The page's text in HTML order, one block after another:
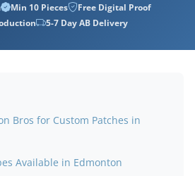
Min 10 Pieces
Free Digital Proof
5-7 Day AB Delivery
Bros for Custom Patches in
Available in Edmonton